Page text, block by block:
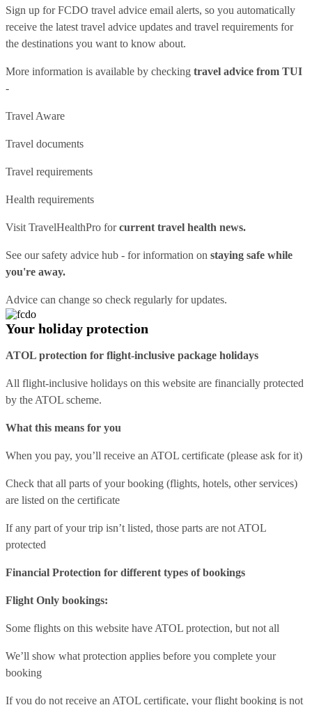
Sign up for FCDO travel advice email alerts, so you automatically
receive the latest travel advice updates and travel requirements for
the destinations you want to know about.
More information is available by checking travel advice from TUI
-
Travel Aware
Travel documents
Travel requirements
Health requirements
Visit TravelHealthPro forcurrent travel health news.
See oursafety advice hub - for information on staying safe while
you're away.
Advice can change so check regularly for updates.
Your holiday protection
ATOL protection for flight-inclusive package holidays
All flight-inclusive holidays on this website are financially protected
by the ATOL scheme.
What this means for you
When you pay, you’ll receive an ATOL certificate (please ask for it)
Check that all parts of your booking (flights, hotels, other services)
are listed on the certificate
If any part of your trip isn’t listed, those parts are not ATOL
protected
Financial Protection for different types of bookings
Flight Only bookings:
Some flights on this website have ATOL protection, but not all
We’ll show what protection applies before you complete your
booking
If you do not receive an ATOL certificate, your flight booking is not